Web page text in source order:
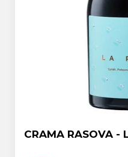
CRAMA RASOVA -